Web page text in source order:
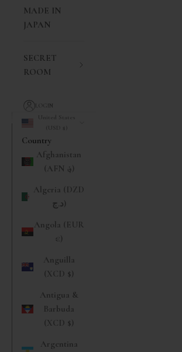
MADE IN
JAPAN
SECRET
ROOM
LOGIN
Country
Afghanistan
(AFN ؋)
Algeria (DZD
د.ج)
Angola (EUR
€)
Anguilla
(XCD $)
Antigua &
Barbuda
(XCD $)
Argentina